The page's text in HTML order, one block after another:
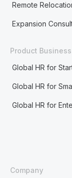
Remote
Expansion
Product
Global HR for
Global HR for
Global HR for
Company